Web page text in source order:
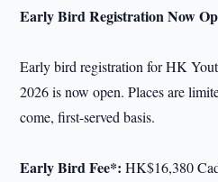
Early Bird Registration Now
Early bird registration for HK
2026 is now open. Places are
come, first-served basis.
Early Bird Fee*: HK$16,380